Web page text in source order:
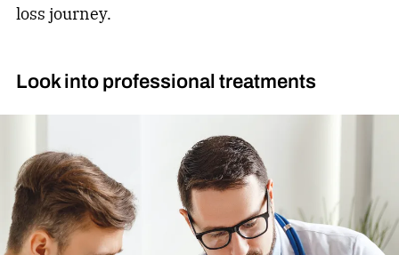
loss journey.
Look into professional treatments